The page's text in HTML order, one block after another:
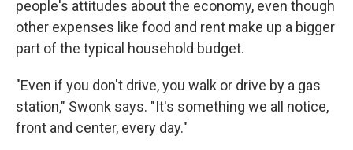
people's attitudes about the economy, even though
other expenses like food and rent make up a bigger
part of the typical household budget.
"Even if you don't drive, you walk or drive by a gas
station," Swonk says. "It's something we all notice,
front and center, every day."